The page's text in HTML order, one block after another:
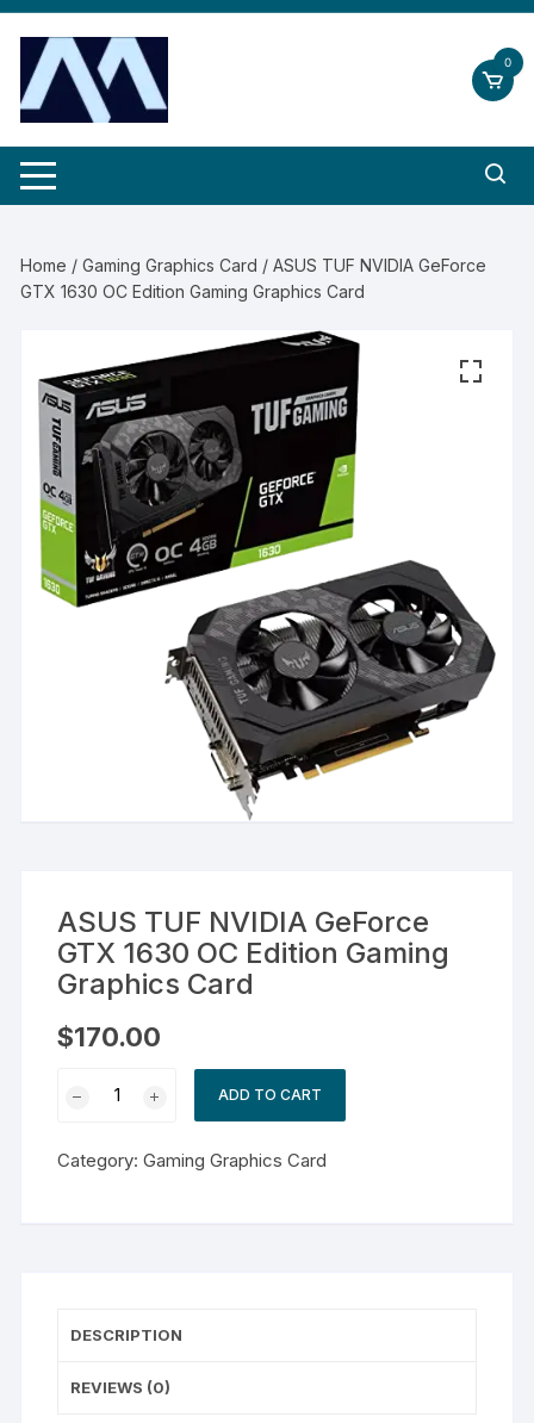
Skip
content
0
Home /Gaming Graphics Card / ASUS TUF NVIDIA GeForce
GTX 1630 OC Edition Gaming Graphics Card
ASUS TUF NVIDIA GeForce
GTX 1630 OC Edition Gaming
Graphics Card
$170.00
GeForce
Graphics
quantity
ADD TO CART
Category:Gaming Graphics Card
DESCRIPTION
REVIEWS (0)